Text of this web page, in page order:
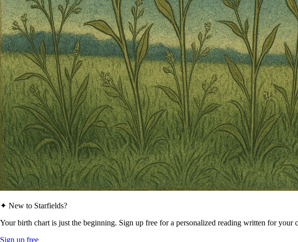
✦ New to Starfields?
Your birth chart is just the beginning. Sign up free for a personalized reading written for your
Sign up free